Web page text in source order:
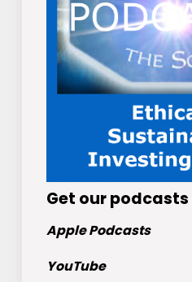
Get our podcasts
Apple Podcasts
YouTube